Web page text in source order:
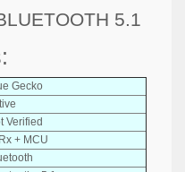
5.1
Gecko
Verified
+ MCU